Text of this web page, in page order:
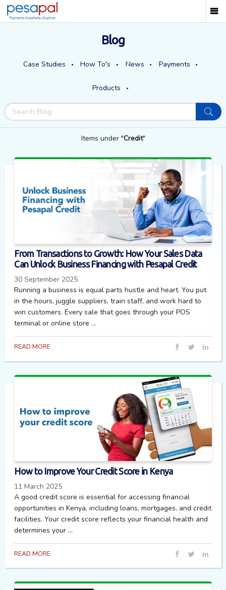
Blog
Case Studies How To's News Payments
Products
Items under "Credit"
From Transactions to Growth: How Your Sales Data
Can Unlock Business Financing with Pesapal Credit
30 September 2025
Running a business is equal parts hustle and heart. You put
in the hours, juggle suppliers, train staff, and work hard to
win customers. Every sale that goes through your POS
terminal or online store ...
READ MORE
How to Improve Your Credit Score in Kenya
11 March 2025
A good credit score is essential for accessing financial
opportunities in Kenya, including loans, mortgages, and credit
facilities. Your credit score reflects your financial health and
determines your ...
READ MORE